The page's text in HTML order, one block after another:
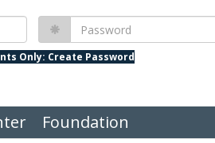
Password
Only: Create Password
Foundation